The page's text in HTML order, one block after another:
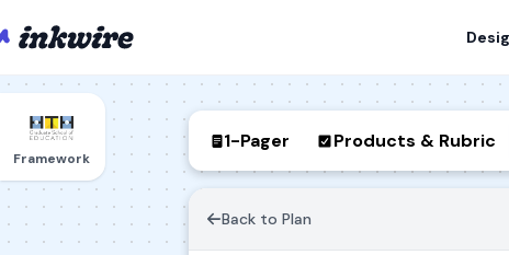
Framework
1-Pager Products & Rubric
Back to Plan